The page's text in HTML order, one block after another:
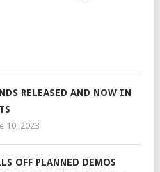
RELEASED AND NOW IN
10, 2023
OFF PLANNED DEMOS